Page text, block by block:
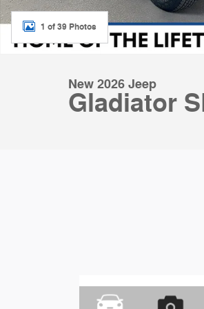
1 of 39 Photos
New 2026 Jeep
Gladiator